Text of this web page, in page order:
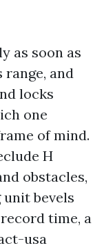
as soon as
and
locks
one
of mind.
H
obstacles,
bevels
time, a
usa